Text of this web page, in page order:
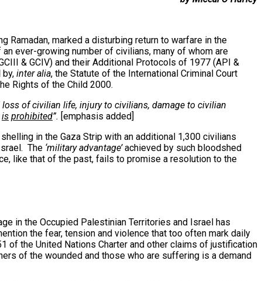
Ramadan, marked a disturbing return to warfare in the
ever-growing number of civilians, many of whom are
& GCIV) and their Additional Protocols of 1977 (API &
inter alia, the Statute of the International Criminal Court
Rights of the Child 2000.
of civilian life, injury to civilians, damage to civilian
is prohibited”. [emphasis added]
in the Gaza Strip with an additional 1,300 civilians
The ‘military advantage’achieved by such bloodshed
like that of the past, fails to promise a resolution to the
in the Occupied Palestinian Territories and Israel has
the fear, tension and violence that too often mark daily
of the United Nations Charter and other claims of justification
of the wounded and those who are suffering is a demand